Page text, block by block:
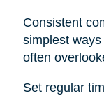
Consistent
simplest
often
Set regular